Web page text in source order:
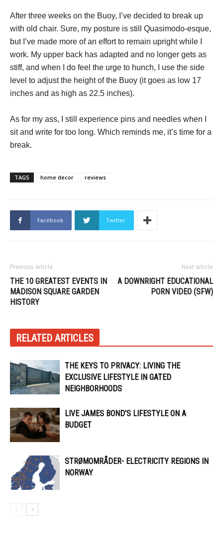
After three weeks on the Buoy, I’ve decided to break up
with old chair. Sure, my posture is still Quasimodo-esque,
but I’ve made more of an effort to remain upright while I
work. My upper back has adapted and no longer gets as
stiff, and when I do feel the urge to hunch, I use the side
level to adjust the height of the Buoy (it goes as low 17
inches and as high as 22.5 inches).
As for my ass, I still experience pins and needles when I
sit and write for too long. Which reminds me, it’s time for a
break.
TAGS home decor reviews
Facebook Twitter
Previous article
THE 10 GREATEST EVENTS IN
MADISON SQUARE GARDEN
HISTORY
Next article
A DOWNRIGHT EDUCATIONAL
PORN VIDEO (SFW)
RELATED ARTICLES
THE KEYS TO PRIVACY: LIVING THE
EXCLUSIVE LIFESTYLE IN GATED
NEIGHBORHOODS
LIVE JAMES BOND’S LIFESTYLE ON A
BUDGET
STRØMOMRÅDER- ELECTRICITY REGIONS IN
NORWAY